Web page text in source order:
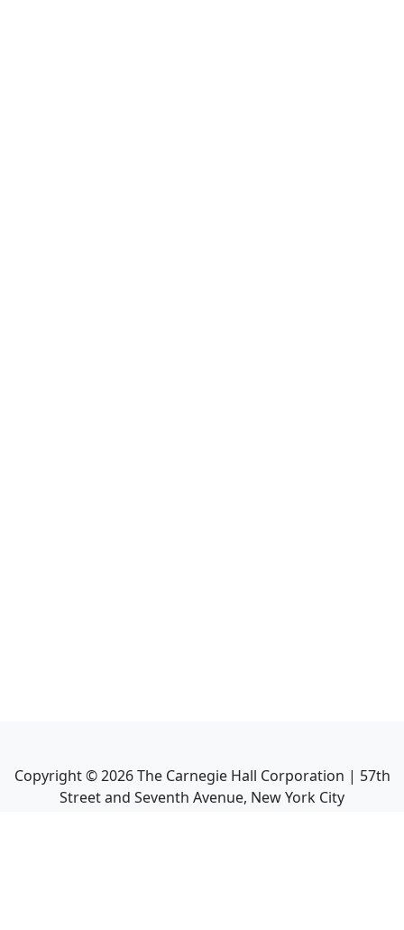
Copyright ©2026The Carnegie Hall Corporation | 57th
Street and Seventh Avenue, New York City